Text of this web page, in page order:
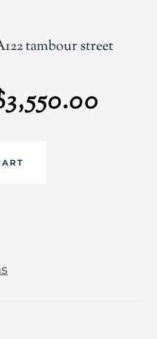
tambour street
3,550.00